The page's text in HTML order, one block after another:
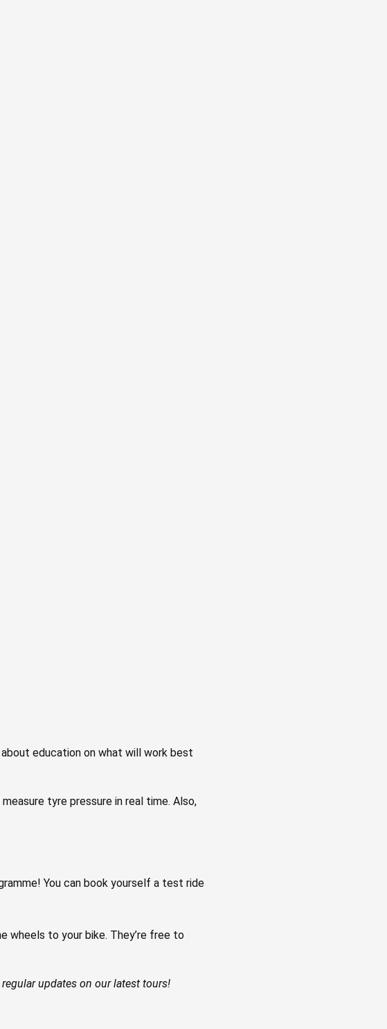
education on what will work best
tyre pressure in real time. Also,
You can book yourself a test ride
wheels to your bike. ⁠⁠⁠They’re free to
updates on our latest tours!